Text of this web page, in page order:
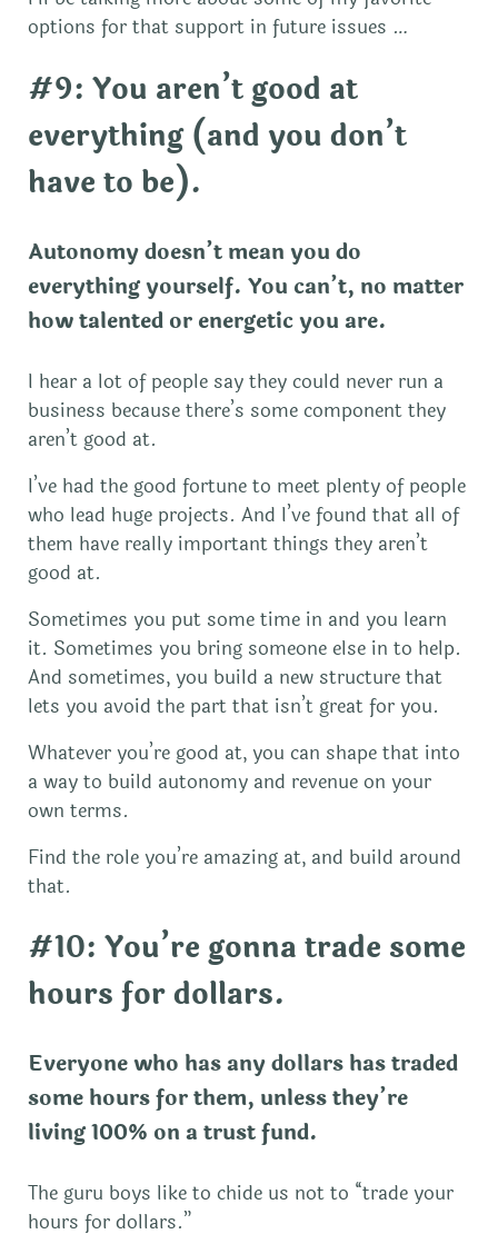
options for that support in future issues …
#9: You aren’t good at
everything (and you don’t
have to be).
Autonomy doesn’t mean you do
everything yourself. You can’t, no matter
how talented or energetic you are.
I hear a lot of people say they could never run a
business because there’s some component they
aren’t good at.
I’ve had the good fortune to meet plenty of people
who lead huge projects. And I’ve found that all of
them have really important things they aren’t
good at.
Sometimes you put some time in and you learn
it. Sometimes you bring someone else in to help.
And sometimes, you build a new structure that
lets you avoid the part that isn’t great for you.
Whatever you’re good at, you can shape that into
a way to build autonomy and revenue on your
own terms.
Find the role you’re amazing at, and build around
that.
#10: You’re gonna trade some
hours for dollars.
Everyone who has any dollars has traded
some hours for them, unless they’re
living 100% on a trust fund.
The guru boys like to chide us not to “trade your
hours for dollars.”